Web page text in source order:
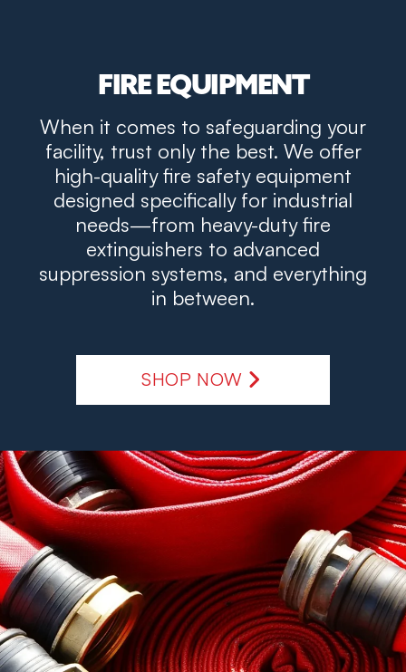
FIRE EQUIPMENT
When it comes to safeguarding your
facility, trust only the best. We offer
high-quality fire safety equipment
designed specifically for industrial
needs—from heavy-duty fire
extinguishers to advanced
suppression systems, and everything
in between.
SHOP NOW